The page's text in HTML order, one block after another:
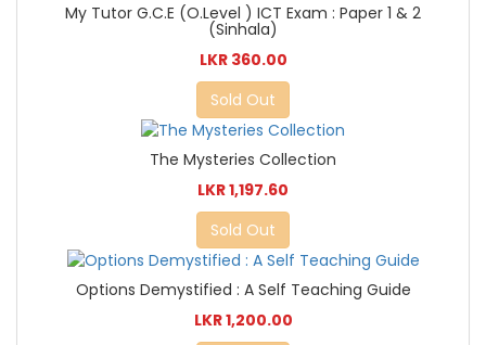
My Tutor G.C.E (O.Level ) ICT Exam : Paper 1 & 2
(Sinhala)
LKR 360.00
Sold Out
The Mysteries Collection
LKR 1,197.60
Sold Out
Options Demystified : A Self Teaching Guide
LKR 1,200.00